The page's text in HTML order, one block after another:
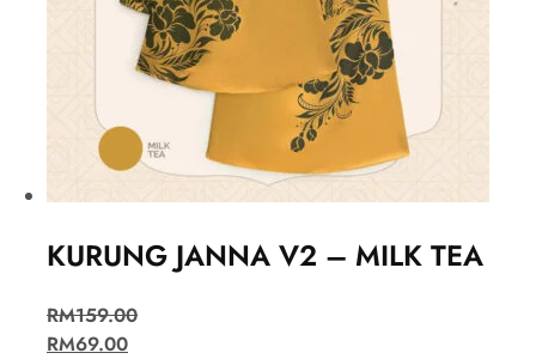
KURUNG JANNA V2 – MILK TEA
RM159.00
RM69.00